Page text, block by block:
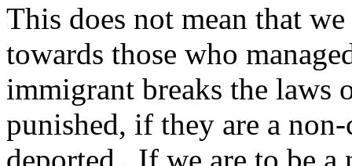
This does not mean that
towards those who
immigrant breaks the laws
punished, if they are a
deported. If we are to be a